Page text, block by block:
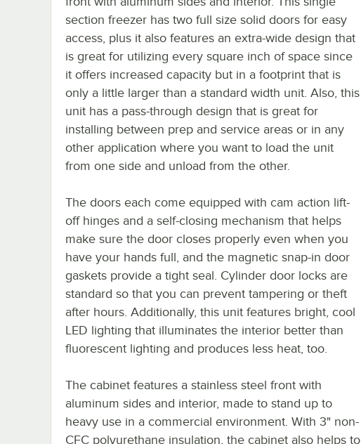
section freezer has two full size solid doors for easy
access, plus it also features an extra-wide design that
is great for utilizing every square inch of space since
it offers increased capacity but in a footprint that is
only a little larger than a standard width unit. Also, this
unit has a pass-through design that is great for
installing between prep and service areas or in any
other application where you want to load the unit
from one side and unload from the other.
The doors each come equipped with cam action lift-
off hinges and a self-closing mechanism that helps
make sure the door closes properly even when you
have your hands full, and the magnetic snap-in door
gaskets provide a tight seal. Cylinder door locks are
standard so that you can prevent tampering or theft
after hours. Additionally, this unit features bright, cool
LED lighting that illuminates the interior better than
fluorescent lighting and produces less heat, too.
The cabinet features a stainless steel front with
aluminum sides and interior, made to stand up to
heavy use in a commercial environment. With 3" non-
CFC polyurethane insulation, the cabinet also helps to